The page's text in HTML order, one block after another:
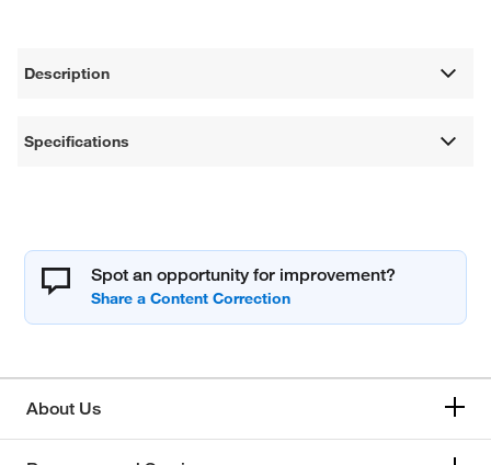
Description
Specifications
Spot an opportunity for improvement?
About Us